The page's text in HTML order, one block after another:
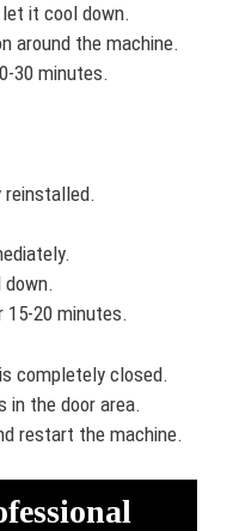
it cool down.
around the machine.
30 minutes.
reinstalled.
20 minutes.
completely closed.
in the door area.
restart the machine.